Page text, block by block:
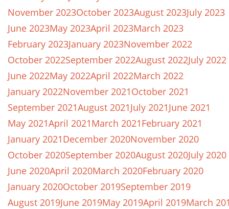
November 2023October 2023August 2023July 2023
June 2023May 2023April 2023March 2023
February 2023January 2023November 2022
October 2022September 2022August 2022July 2022
June 2022May 2022April 2022March 2022
January 2022November 2021October 2021
September 2021August 2021July 2021June 2021
May 2021April 2021March 2021February 2021
January 2021December 2020November 2020
October 2020September 2020August 2020July 2020
June 2020April 2020March 2020February 2020
January 2020October 2019September 2019
August 2019June 2019May 2019April 2019March